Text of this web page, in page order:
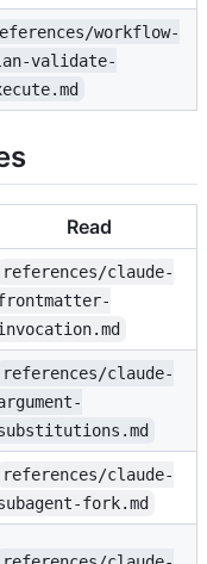
workflow-
validate-
Read
references/claude-
references/claude-
references/claude-
fork.md